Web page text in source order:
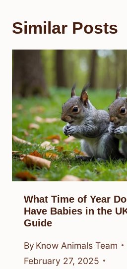
Similar Posts
What Time of Year
Have Babies in the
Guide
By Know Animals Team
February 27, 2025